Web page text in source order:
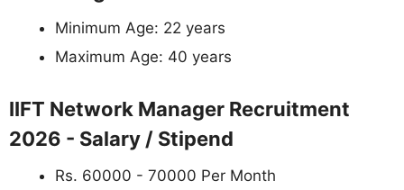
Minimum Age: 22 years
Maximum Age: 40 years
IIFT Network Manager Recruitment
2026 - Salary / Stipend
Rs. 60000 - 70000 Per Month